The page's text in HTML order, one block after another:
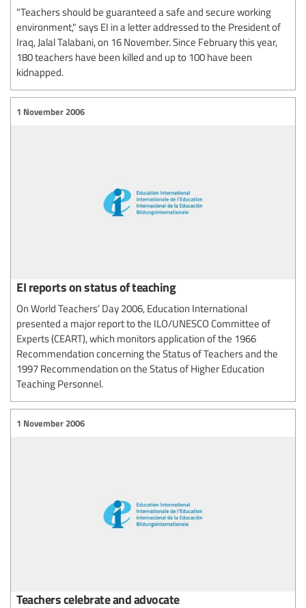
"Teachers should be guaranteed a safe and secure working
environment," says EI in a letter addressed to the President of
Iraq, Jalal Talabani, on 16 November. Since February this year,
180 teachers have been killed and up to 100 have been
kidnapped.
1 November 2006
EI reports on status of teaching
On World Teachers’ Day 2006, Education International
presented a major report to the ILO/UNESCO Committee of
Experts (CEART), which monitors application of the 1966
Recommendation concerning the Status of Teachers and the
1997 Recommendation on the Status of Higher Education
Teaching Personnel.
1 November 2006
Teachers celebrate and advocate